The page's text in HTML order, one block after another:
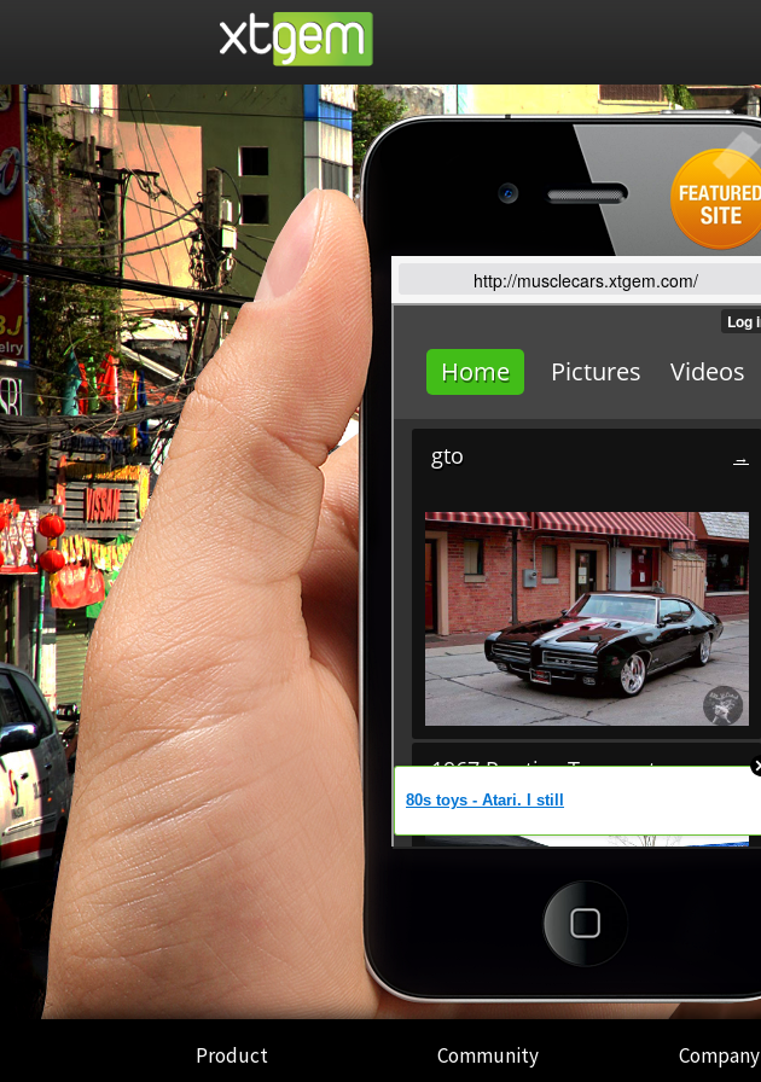
http://musclecars.xtgem.com/
Product Community Company